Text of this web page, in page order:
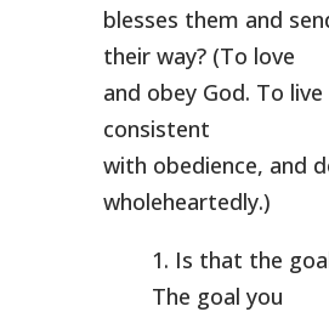
blesses them and
their way? (To love
and obey God. To
consistent
with obedience, and
wholeheartedly.)
1. Is that the
The goal you